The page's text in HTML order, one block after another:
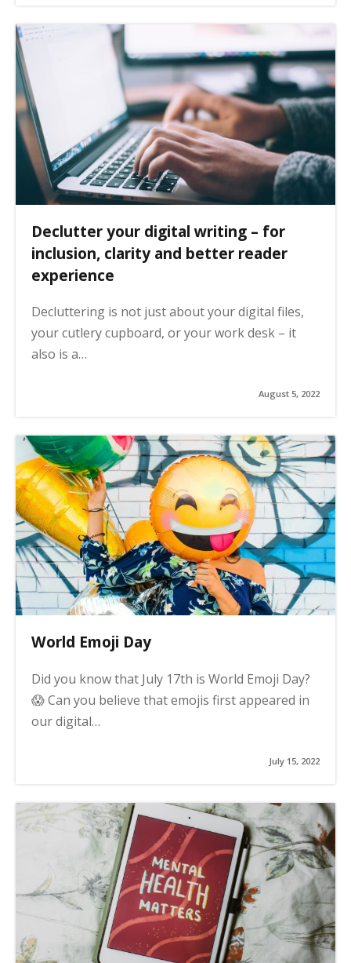
Declutter your digital writing – for
inclusion, clarity and better reader
experience
Decluttering is not just about your digital files,
your cutlery cupboard, or your work desk – it
also is a…
August 5, 2022
World Emoji Day
Did you know that July 17th is World Emoji Day?
😱 Can you believe that emojis first appeared in
our digital…
July 15, 2022